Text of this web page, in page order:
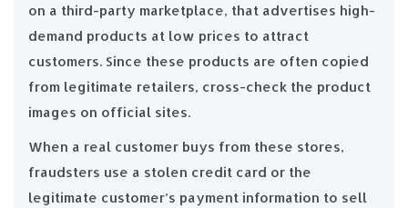
on a third-party marketplace, that advertises high-
demand products at low prices to attract
customers. Since these products are often copied
from legitimate retailers, cross-check the product
images on official sites.
When a real customer buys from these stores,
fraudsters use a stolen credit card or the
legitimate customer’s payment information to sell